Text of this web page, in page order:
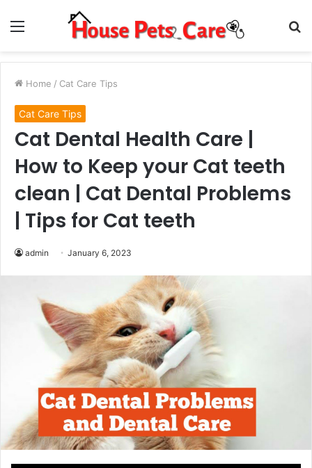
Menu
Home / Cat Care Tips
Cat Care Tips
Cat Dental Health Care |
How to Keep your Cat teeth
clean | Cat Dental Problems
| Tips for Cat teeth
admin January 6, 2023